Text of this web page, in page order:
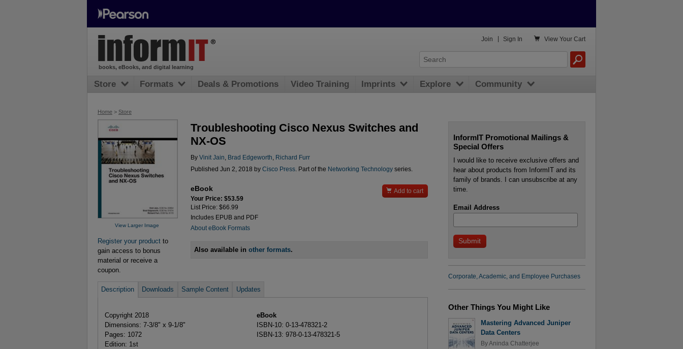
Home > Store
View Larger Image
Register your product to
gain access to bonus
material or receive a
coupon.
Troubleshooting Cisco Nexus Switches and
NX-OS
By Vinit Jain Brad Edgeworth
Richard Furr
Published Jun 2, 2018 by Cisco Press. Part of the Networking Technologyseries.
eBook
Your Price: $53.59
List Price: $66.99
Includes EPUB and PDF
About eBook Formats
 Add to cart
Also available inother formats.
Description Downloads Sample Content Updates
Copyright 2018
Dimensions: 7-3/8" x 9-1/8"
Pages: 1072
Edition: 1st
eBook
ISBN-10: 0-13-478321-2
ISBN-13: 978-0-13-478321-5
InformIT Promotional Mailings &
Special Offers
I would like to receive exclusive offers and
hear about products from InformIT and its
family of brands. I can unsubscribe at any
time.
Email Address
Corporate, Academic, and Employee Purchases
Other Things You Might Like
Mastering Advanced Juniper
Data Centers
ByAninda Chatterjee
books, eBooks, and digital learning
 View Your Cart
Join Sign In
Store Formats Deals & Promotions Video Training Imprints Explore Community